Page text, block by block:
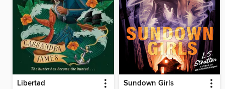
Libertad Sundown Girls